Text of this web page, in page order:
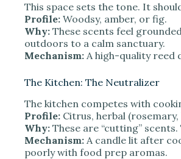
This space sets the tone. It
Profile: Woodsy, amber, or fig.
Why: These scents feel
outdoors to a calm sanctuary.
Mechanism: A high-quality reed
The Kitchen: The Neutralizer
The kitchen competes with
Profile: Citrus, herbal
Why: These are “cutting”
Mechanism: A candle lit after
poorly with food prep aromas.